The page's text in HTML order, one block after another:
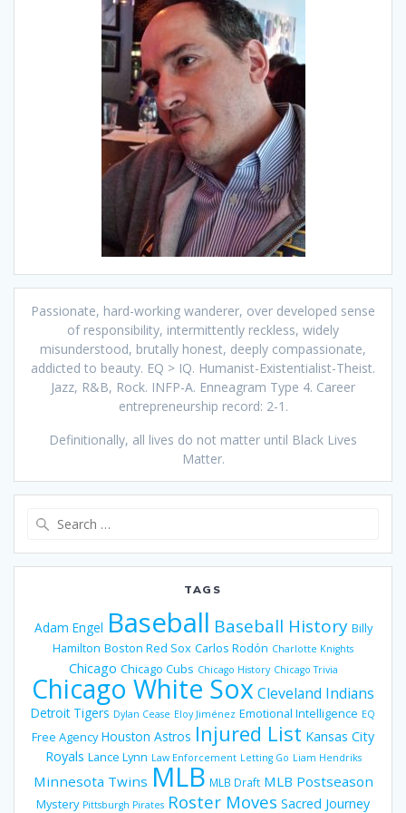
Passionate, hard-working wanderer, over developed sense
of responsibility, intermittently reckless, widely
misunderstood, brutally honest, deeply compassionate,
addicted to beauty. EQ > IQ. Humanist-Existentialist-Theist.
Jazz, R&B, Rock. INFP-A. Enneagram Type 4. Career
entrepreneurship record: 2-1.
Definitionally, all lives do not matter until Black Lives
Matter.
TAGS
Adam Engel Baseball Baseball History Billy
Hamilton Boston Red Sox Carlos Rodón Charlotte Knights
Chicago Chicago Cubs Chicago History Chicago Trivia
Chicago White Sox Cleveland Indians
Detroit Tigers Dylan Cease Eloy Jiménez Emotional Intelligence EQ
Free Agency Houston Astros Injured List Kansas City
Royals Lance Lynn Law Enforcement Letting Go Liam Hendriks
Minnesota Twins MLB MLB Draft MLB Postseason
Mystery Pittsburgh Pirates Roster Moves Sacred Journey